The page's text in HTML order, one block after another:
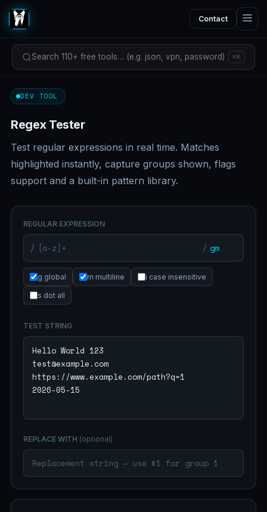
Contact
Search 110+ free tools… (e.g. json, vpn, password) ⌘K
DEV TOOL
Regex Tester
Test regular expressions in real time. Matches
highlighted instantly, capture groups shown, flags
support and a built-in pattern library.
REGULAR EXPRESSION
/ /
g global m multiline i case insensitive
s dot all
TEST STRING
REPLACE WITH (optional)